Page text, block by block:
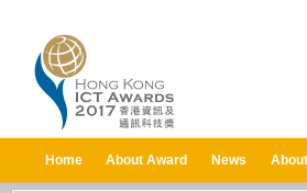
Home About Award News